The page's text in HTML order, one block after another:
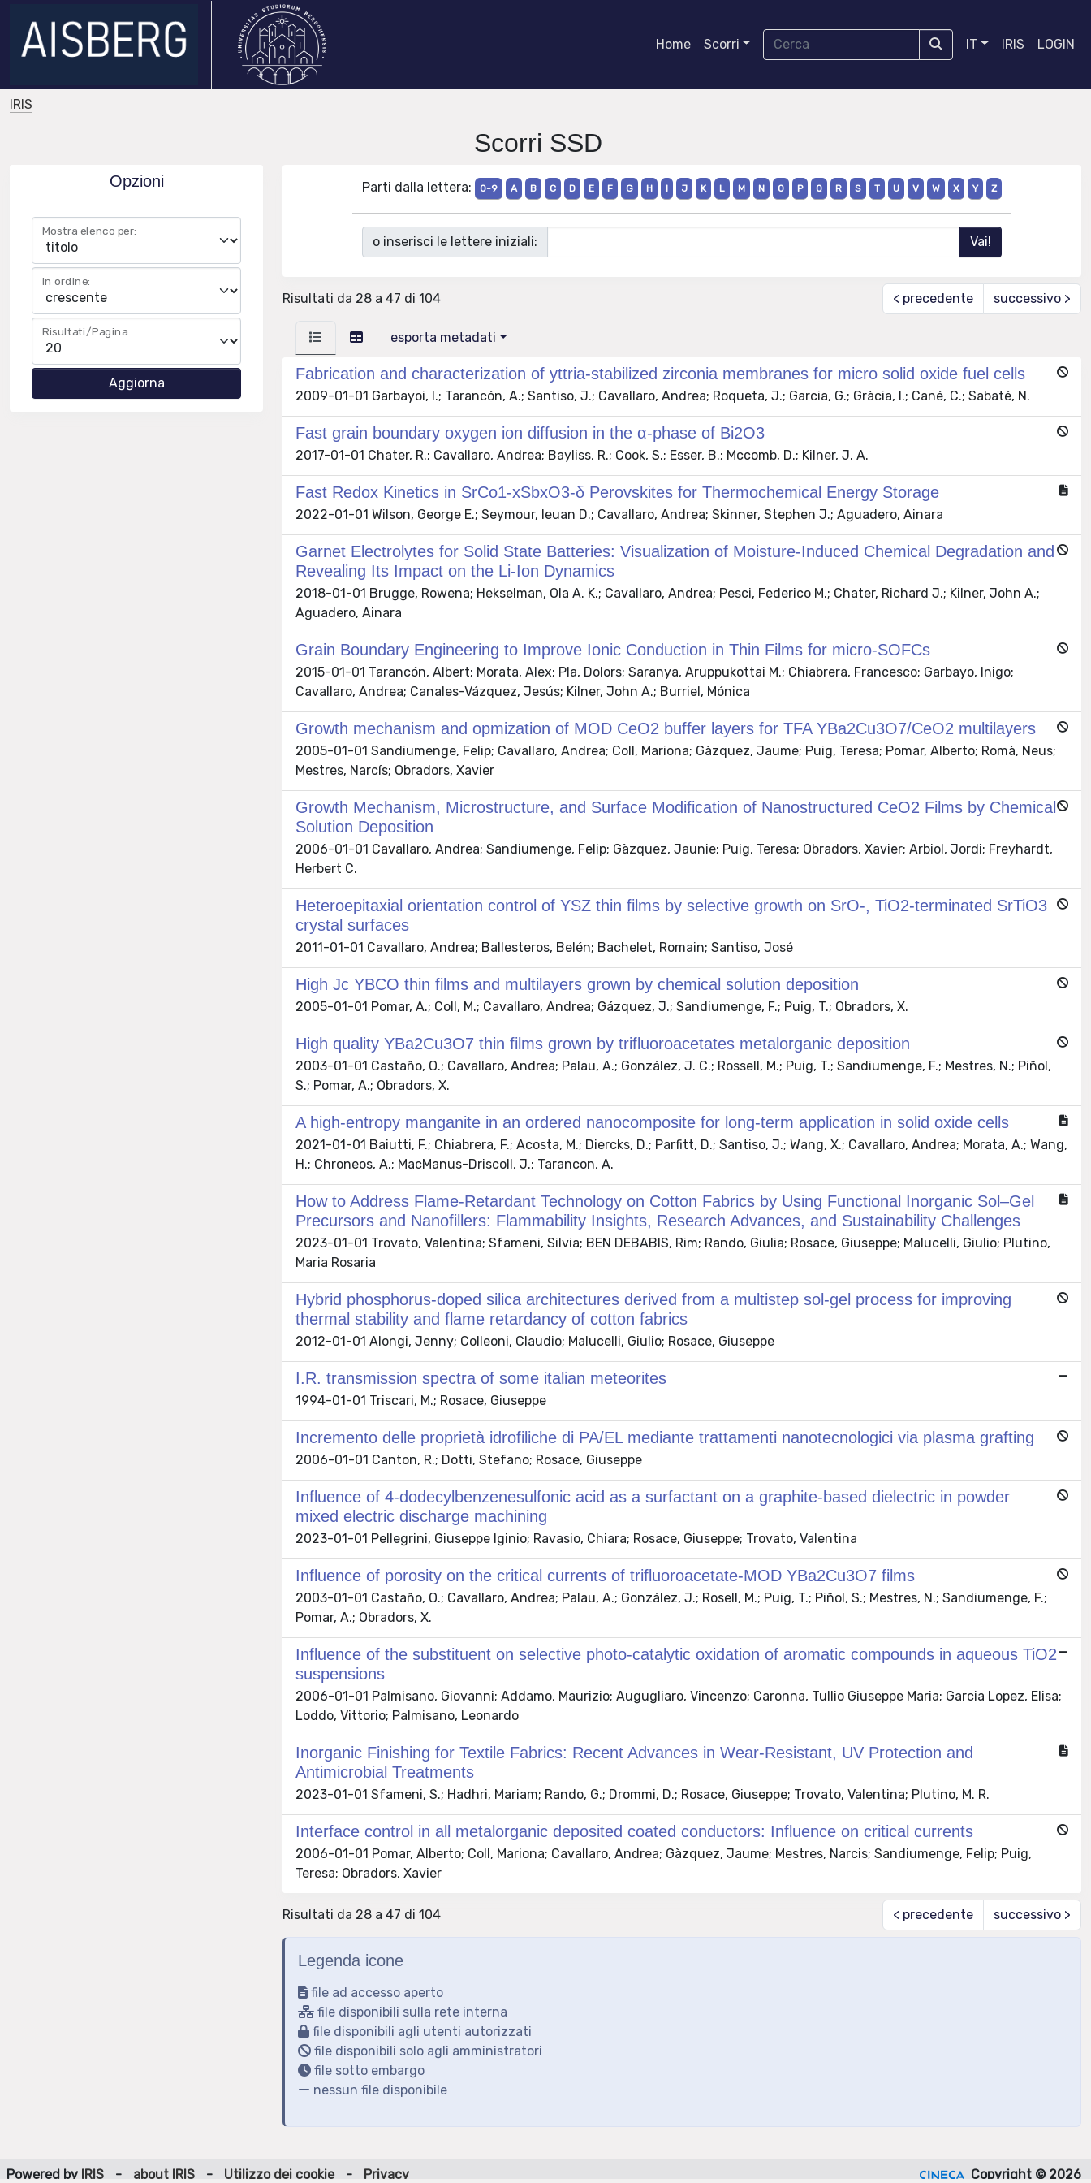
Home Scorri IT IRIS LOGIN
IRIS
Scorri SSD
Opzioni
Mostra elenco per:
in ordine:
Risultati/Pagina
Parti dalla lettera: 0-9 A B C D E F G H I J K L M N O P Q R S T U V W X Y Z
o inserisci le lettere iniziali:
Risultati da 28 a 47 di 104 < precedente successivo >
esporta metadati
Fabrication and characterization of yttria-stabilized zirconia membranes for micro solid oxide fuel cells
2009-01-01 Garbayoi, I.; Tarancón, A.; Santiso, J.; Cavallaro, Andrea; Roqueta, J.; Garcia, G.; Gràcia, I.; Cané, C.; Sabaté, N.
Fast grain boundary oxygen ion diffusion in the α-phase of Bi2O3
2017-01-01 Chater, R.; Cavallaro, Andrea; Bayliss, R.; Cook, S.; Esser, B.; Mccomb, D.; Kilner, J. A.
Fast Redox Kinetics in SrCo1-xSbxO3-δ Perovskites for Thermochemical Energy Storage
2022-01-01 Wilson, George E.; Seymour, Ieuan D.; Cavallaro, Andrea; Skinner, Stephen J.; Aguadero, Ainara
Garnet Electrolytes for Solid State Batteries: Visualization of Moisture-Induced Chemical Degradation and
Revealing Its Impact on the Li-Ion Dynamics
2018-01-01 Brugge, Rowena; Hekselman, Ola A. K.; Cavallaro, Andrea; Pesci, Federico M.; Chater, Richard J.; Kilner, John A.;
Aguadero, Ainara
Grain Boundary Engineering to Improve Ionic Conduction in Thin Films for micro-SOFCs
2015-01-01 Tarancón, Albert; Morata, Alex; Pla, Dolors; Saranya, Aruppukottai M.; Chiabrera, Francesco; Garbayo, Inigo;
Cavallaro, Andrea; Canales-Vázquez, Jesús; Kilner, John A.; Burriel, Mónica
Growth mechanism and opmization of MOD CeO2 buffer layers for TFA YBa2Cu3O7/CeO2 multilayers
2005-01-01 Sandiumenge, Felip; Cavallaro, Andrea; Coll, Mariona; Gàzquez, Jaume; Puig, Teresa; Pomar, Alberto; Romà, Neus;
Mestres, Narcís; Obradors, Xavier
Growth Mechanism, Microstructure, and Surface Modification of Nanostructured CeO2 Films by Chemical
Solution Deposition
2006-01-01 Cavallaro, Andrea; Sandiumenge, Felip; Gàzquez, Jaunie; Puig, Teresa; Obradors, Xavier; Arbiol, Jordi; Freyhardt,
Herbert C.
Heteroepitaxial orientation control of YSZ thin films by selective growth on SrO-, TiO2-terminated SrTiO3
crystal surfaces
2011-01-01 Cavallaro, Andrea; Ballesteros, Belén; Bachelet, Romain; Santiso, José
High Jc YBCO thin films and multilayers grown by chemical solution deposition
2005-01-01 Pomar, A.; Coll, M.; Cavallaro, Andrea; Gázquez, J.; Sandiumenge, F.; Puig, T.; Obradors, X.
High quality YBa2Cu3O7 thin films grown by trifluoroacetates metalorganic deposition
2003-01-01 Castaño, O.; Cavallaro, Andrea; Palau, A.; González, J. C.; Rossell, M.; Puig, T.; Sandiumenge, F.; Mestres, N.; Piñol,
S.; Pomar, A.; Obradors, X.
A high-entropy manganite in an ordered nanocomposite for long-term application in solid oxide cells
2021-01-01 Baiutti, F.; Chiabrera, F.; Acosta, M.; Diercks, D.; Parfitt, D.; Santiso, J.; Wang, X.; Cavallaro, Andrea; Morata, A.; Wang,
H.; Chroneos, A.; MacManus-Driscoll, J.; Tarancon, A.
How to Address Flame-Retardant Technology on Cotton Fabrics by Using Functional Inorganic Sol–Gel
Precursors and Nanofillers: Flammability Insights, Research Advances, and Sustainability Challenges
2023-01-01 Trovato, Valentina; Sfameni, Silvia; BEN DEBABIS, Rim; Rando, Giulia; Rosace, Giuseppe; Malucelli, Giulio; Plutino,
Maria Rosaria
Hybrid phosphorus-doped silica architectures derived from a multistep sol-gel process for improving
thermal stability and flame retardancy of cotton fabrics
2012-01-01 Alongi, Jenny; Colleoni, Claudio; Malucelli, Giulio; Rosace, Giuseppe
I.R. transmission spectra of some italian meteorites
1994-01-01 Triscari, M.; Rosace, Giuseppe
Incremento delle proprietà idrofiliche di PA/EL mediante trattamenti nanotecnologici via plasma grafting
2006-01-01 Canton, R.; Dotti, Stefano; Rosace, Giuseppe
Influence of 4-dodecylbenzenesulfonic acid as a surfactant on a graphite-based dielectric in powder
mixed electric discharge machining
2023-01-01 Pellegrini, Giuseppe Iginio; Ravasio, Chiara; Rosace, Giuseppe; Trovato, Valentina
Influence of porosity on the critical currents of trifluoroacetate-MOD YBa2Cu3O7 films
2003-01-01 Castaño, O.; Cavallaro, Andrea; Palau, A.; González, J.; Rosell, M.; Puig, T.; Piñol, S.; Mestres, N.; Sandiumenge, F.;
Pomar, A.; Obradors, X.
Influence of the substituent on selective photo-catalytic oxidation of aromatic compounds in aqueous TiO2
suspensions
2006-01-01 Palmisano, Giovanni; Addamo, Maurizio; Augugliaro, Vincenzo; Caronna, Tullio Giuseppe Maria; Garcia Lopez, Elisa;
Loddo, Vittorio; Palmisano, Leonardo
Inorganic Finishing for Textile Fabrics: Recent Advances in Wear-Resistant, UV Protection and
Antimicrobial Treatments
2023-01-01 Sfameni, S.; Hadhri, Mariam; Rando, G.; Drommi, D.; Rosace, Giuseppe; Trovato, Valentina; Plutino, M. R.
Interface control in all metalorganic deposited coated conductors: Influence on critical currents
2006-01-01 Pomar, Alberto; Coll, Mariona; Cavallaro, Andrea; Gàzquez, Jaume; Mestres, Narcis; Sandiumenge, Felip; Puig,
Teresa; Obradors, Xavier
Risultati da 28 a 47 di 104 < precedente successivo >
Legenda icone
file ad accesso aperto
file disponibili sulla rete interna
file disponibili agli utenti autorizzati
file disponibili solo agli amministratori
file sotto embargo
nessun file disponibile
Powered by IRIS - about IRIS - Utilizzo dei cookie - Privacy Copyright © 2026